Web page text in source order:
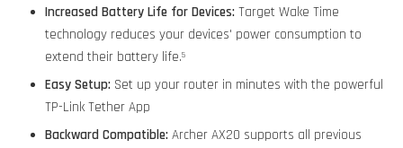
Increased Battery Life for Devices: Target Wake Time
technology reduces your devices' power consumption to
extend their battery life.5
Easy Setup: Set up your router in minutes with the powerful
TP-Link Tether App
Backward Compatible: Archer AX20 supports all previous